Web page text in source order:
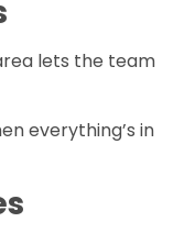
lets the team
everything’s in